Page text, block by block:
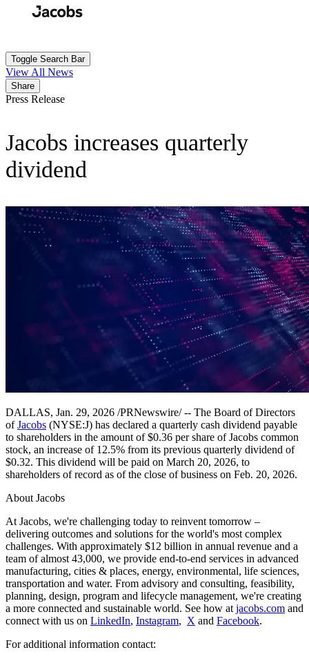
Toggle Search Bar
View All News
Share
Press Release
Jacobs increases quarterly
dividend
DALLAS, Jan. 29, 2026 /PRNewswire/ -- The Board of Directors
ofJacobs (NYSE:J) has declared a quarterly cash dividend payable
to shareholders in the amount of $0.36 per share of Jacobs common
stock, an increase of 12.5% from its previous quarterly dividend of
$0.32. This dividend will be paid on March 20, 2026, to
shareholders of record as of the close of business on Feb. 20, 2026.
About Jacobs
At Jacobs, we're challenging today to reinvent tomorrow –
delivering outcomes and solutions for the world's most complex
challenges. With approximately $12 billion in annual revenue and a
team of almost 43,000, we provide end-to-end services in advanced
manufacturing, cities & places, energy, environmental, life sciences,
transportation and water. From advisory and consulting, feasibility,
planning, design, program and lifecycle management, we're creating
a more connected and sustainable world. See how at jacobs.com and
connect with us on LinkedIn, Instagram, X and Facebook.
For additional information contact: